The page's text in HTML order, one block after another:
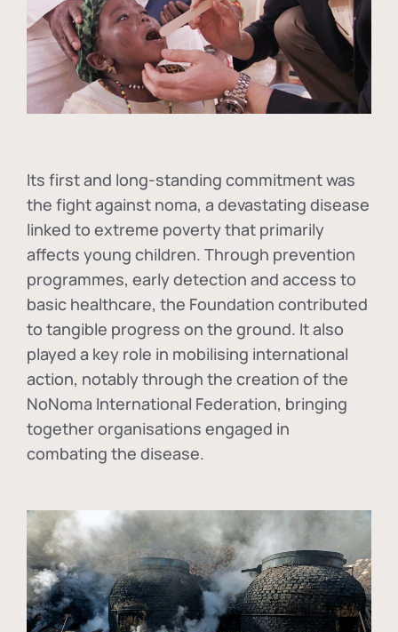
Its first and long-standing commitment was
the fight against noma, a devastating disease
linked to extreme poverty that primarily
affects young children. Through prevention
programmes, early detection and access to
basic healthcare, the Foundation contributed
to tangible progress on the ground. It also
played a key role in mobilising international
action, notably through the creation of the
NoNoma International Federation, bringing
together organisations engaged in
combating the disease.